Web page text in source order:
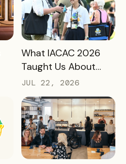
READ MORE
What IACAC 2026
Taught Us About
Bringing Mobile
Experience Passes
to Campus
JUL 22, 2026